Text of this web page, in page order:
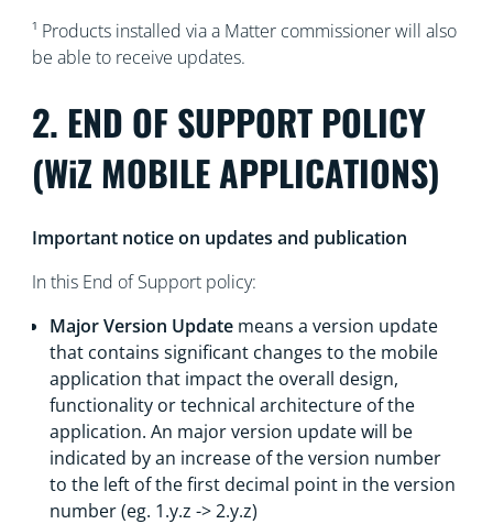
¹ Products installed via a Matter commissioner will also
be able to receive updates.
2. END OF SUPPORT POLICY
(WiZ MOBILE APPLICATIONS)
Important notice on updates and publication
In this End of Support policy:
Major Version Updatemeans a version update
that contains significant changes to the mobile
application that impact the overall design,
functionality or technical architecture of the
application. An major version update will be
indicated by an increase of the version number
to the left of the first decimal point in the version
number (eg. 1.y.z -> 2.y.z)